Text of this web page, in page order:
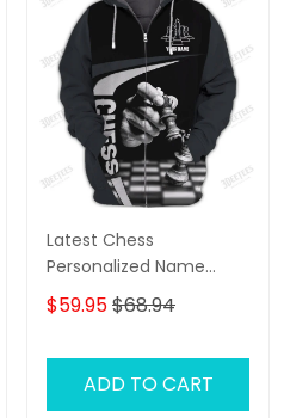
Latest Chess
Personalized Name
Zipper Hoodie, 3D
Hoodie
$59.95$68.94
ADD TO CART